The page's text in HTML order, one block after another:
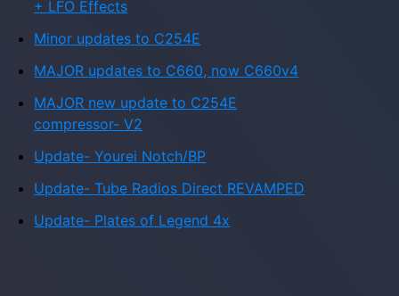
+ LFO Effects
Minor updates to C254E
MAJOR updates to C660, now C660v4
MAJOR new update to C254E
compressor- V2
Update- Yourei Notch/BP
Update- Tube Radios Direct REVAMPED
Update- Plates of Legend 4x